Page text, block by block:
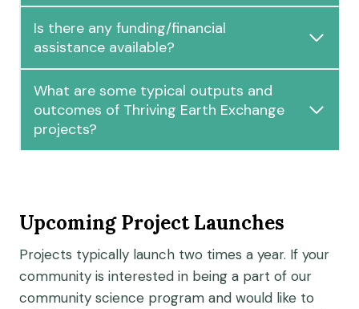
Is there any funding/financial
assistance available?
What are some typical outputs and
outcomes of Thriving Earth Exchange
projects?
Upcoming Project Launches
Projects typically launch two times a year. If your
community is interested in being a part of our
community science program and would like to